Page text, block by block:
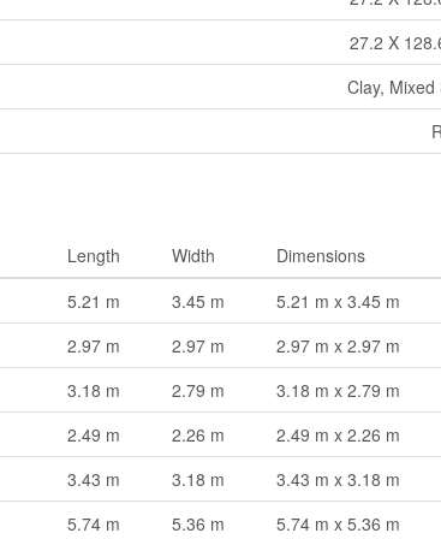
27.2 X
Clay, Mixed
Length Width
Dimensions
5.21 m 3.45 m
5.21 m x 3.45 m
2.97 m 2.97 m
2.97 m x 2.97 m
3.18 m 2.79 m
3.18 m x 2.79 m
2.49 m 2.26 m
2.49 m x 2.26 m
3.43 m 3.18 m
3.43 m x 3.18 m
5.74 m 5.36 m 5.74 m x 5.36 m